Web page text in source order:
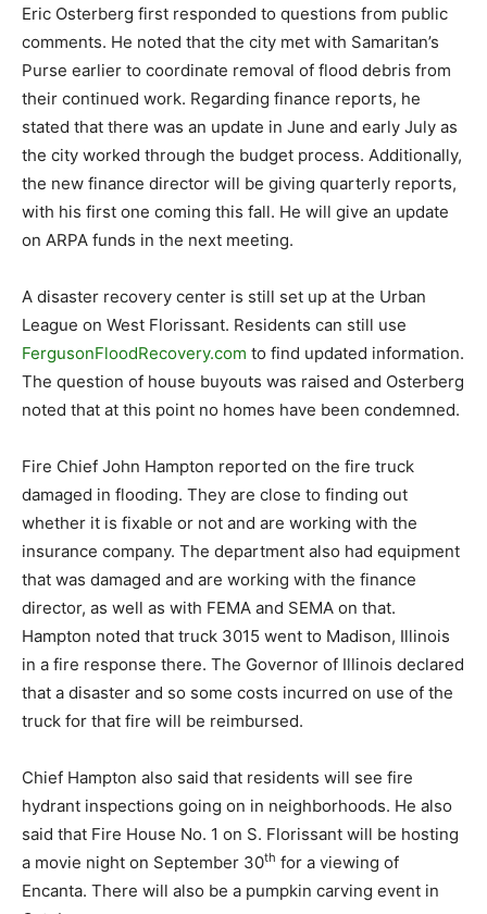
Eric Osterberg first responded to questions from public
comments. He noted that the city met with Samaritan’s
Purse earlier to coordinate removal of flood debris from
their continued work. Regarding finance reports, he
stated that there was an update in June and early July as
the city worked through the budget process. Additionally,
the new finance director will be giving quarterly reports,
with his first one coming this fall. He will give an update
on ARPA funds in the next meeting.
A disaster recovery center is still set up at the Urban
League on West Florissant. Residents can still use
FergusonFloodRecovery.com to find updated information.
The question of house buyouts was raised and Osterberg
noted that at this point no homes have been condemned.
Fire Chief John Hampton reported on the fire truck
damaged in flooding. They are close to finding out
whether it is fixable or not and are working with the
insurance company. The department also had equipment
that was damaged and are working with the finance
director, as well as with FEMA and SEMA on that.
Hampton noted that truck 3015 went to Madison, Illinois
in a fire response there. The Governor of Illinois declared
that a disaster and so some costs incurred on use of the
truck for that fire will be reimbursed.
Chief Hampton also said that residents will see fire
hydrant inspections going on in neighborhoods. He also
said that Fire House No. 1 on S. Florissant will be hosting
a movie night on September 30th for a viewing of
Encanta. There will also be a pumpkin carving event in